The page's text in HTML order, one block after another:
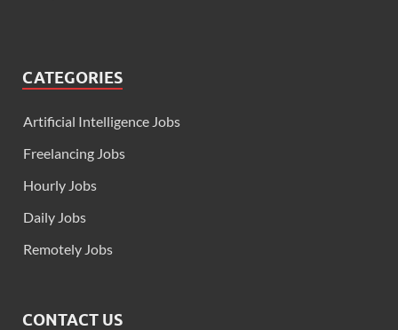
CATEGORIES
Artificial Intelligence Jobs
Freelancing Jobs
Hourly Jobs
Daily Jobs
Remotely Jobs
CONTACT US